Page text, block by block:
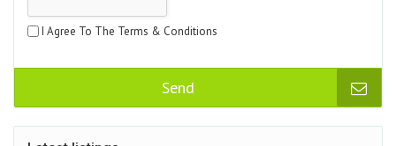
I Agree To The Terms & Conditions
Send